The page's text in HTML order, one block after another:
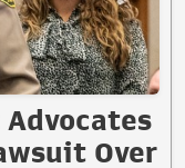
Advocates
Over